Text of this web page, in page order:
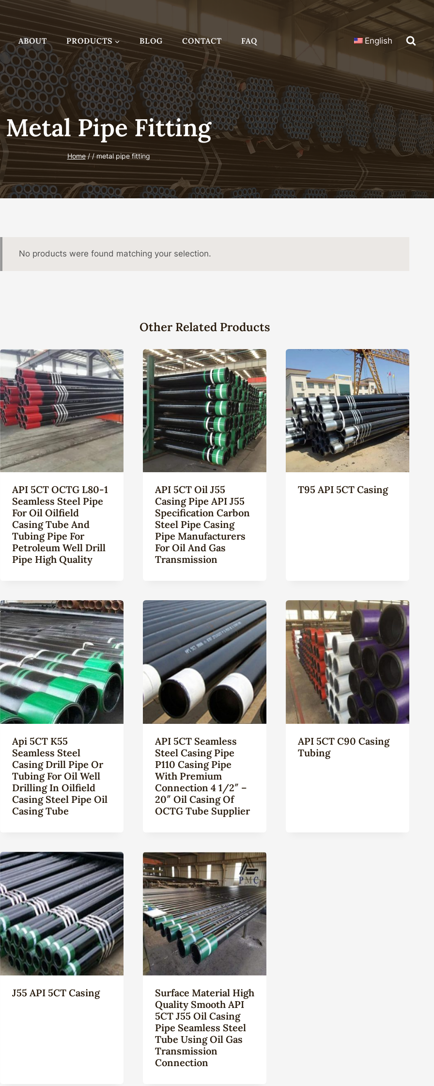
ABOUT PRODUCTS BLOG CONTACT FAQ English
Metal Pipe Fitting
Home / / metal pipe fitting
No products were found matching your selection.
Other Related Products
API 5CT OCTG L80-1
Seamless Steel Pipe
For Oil Oilfield
Casing Tube And
Tubing Pipe For
Petroleum Well Drill
Pipe High Quality
API 5CT Oil J55
Casing Pipe API J55
Specification Carbon
Steel Pipe Casing
Pipe Manufacturers
For Oil And Gas
Transmission
T95 API 5CT Casing
Api 5CT K55
Seamless Steel
Casing Drill Pipe Or
Tubing For Oil Well
Drilling In Oilfield
Casing Steel Pipe Oil
Casing Tube
API 5CT Seamless
Steel Casing Pipe
P110 Casing Pipe
With Premium
Connection 4 1/2″ –
20″ Oil Casing Of
OCTG Tube Supplier
API 5CT C90 Casing
Tubing
J55 API 5CT Casing
Surface Material High
Quality Smooth API
5CT J55 Oil Casing
Pipe Seamless Steel
Tube Using Oil Gas
Transmission
Connection